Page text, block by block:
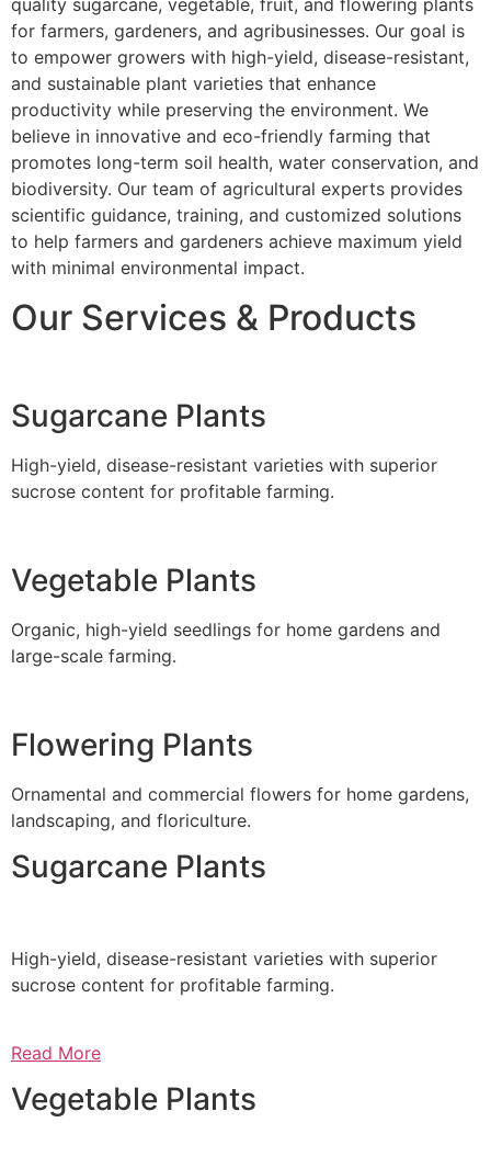
quality sugarcane, vegetable, fruit, and flowering plants
for farmers, gardeners, and agribusinesses. Our goal is
to empower growers with high-yield, disease-resistant,
and sustainable plant varieties that enhance
productivity while preserving the environment. We
believe in innovative and eco-friendly farming that
promotes long-term soil health, water conservation, and
biodiversity. Our team of agricultural experts provides
scientific guidance, training, and customized solutions
to help farmers and gardeners achieve maximum yield
with minimal environmental impact.
Our Services & Products
Sugarcane Plants
High-yield, disease-resistant varieties with superior
sucrose content for profitable farming.
Vegetable Plants
Organic, high-yield seedlings for home gardens and
large-scale farming.
Flowering Plants
Ornamental and commercial flowers for home gardens,
landscaping, and floriculture.
Sugarcane Plants
High-yield, disease-resistant varieties with superior
sucrose content for profitable farming.
Read More
Vegetable Plants